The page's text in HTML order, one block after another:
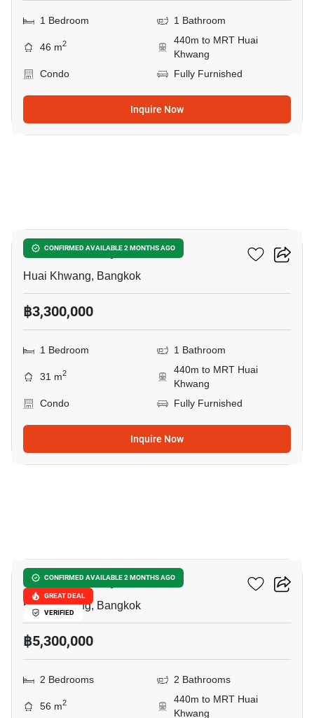
1 Bedroom 1 Bathroom
46 m2
440m to MRT Huai
Khwang
Condo
Fully Furnished
Inquire Now
CONFIRMED AVAILABLE 2 MONTHS AGO
Life Ratchadapisek
Huai Khwang, Bangkok
฿3,300,000
1 Bedroom 1 Bathroom
31 m2
440m to MRT Huai
Khwang
Condo
Fully Furnished
Inquire Now
CONFIRMED AVAILABLE 2 MONTHS AGO
GREAT DEAL
VERIFIED
Life Ratchadapisek
Huai Khwang, Bangkok
฿5,300,000
2 Bedrooms 2 Bathrooms
56 m2
440m to MRT Huai
Khwang